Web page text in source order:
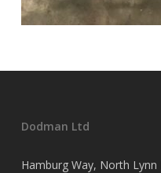
Dodman Ltd
Hamburg Way, North Lynn